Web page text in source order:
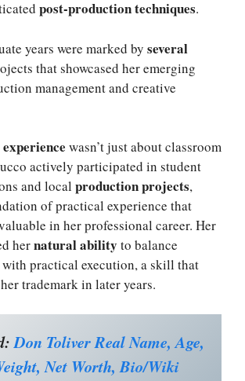
post-production techniques.
years were marked by several
that showcased her emerging
management and creative
wasn’t just about classroom
actively participated in student
and local production projects,
of practical experience that
in her professional career. Her
hernatural ability to balance
practical execution, a skill that
trademark in later years.
Don Toliver Real Name, Age,
Net Worth, Bio/Wiki